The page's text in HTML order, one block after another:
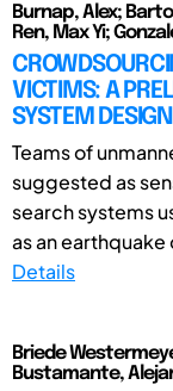
Burnap, Alex;
Ren, Max Yi;
VICTIMS: A
SYSTEM DESIGN
Teams of
suggested as
search systems
as an earthquake
Details
Briede
Bustamante,